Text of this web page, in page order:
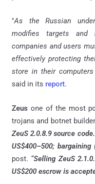
"As the Russian
modifies targets and
companies and users
effectively protecting
store in their
said in its report.
Zeus one of the most
trojans and botnet
ZeuS 2.0.8.9 source
US$400–500;
post. “Selling ZeuS
US$200 escrow is